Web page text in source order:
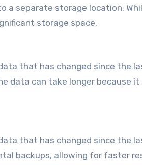
a separate storage location.
storage space.
that has changed since the
data can take longer because
that has changed since the
backups, allowing for faster